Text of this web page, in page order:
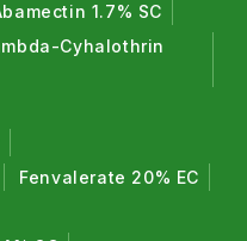
1.7% SC
Cyhalothrin
Fenvalerate 20% EC